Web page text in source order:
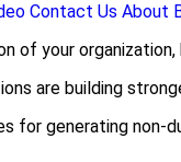
Contact Us About
of your
are building
for generating non-